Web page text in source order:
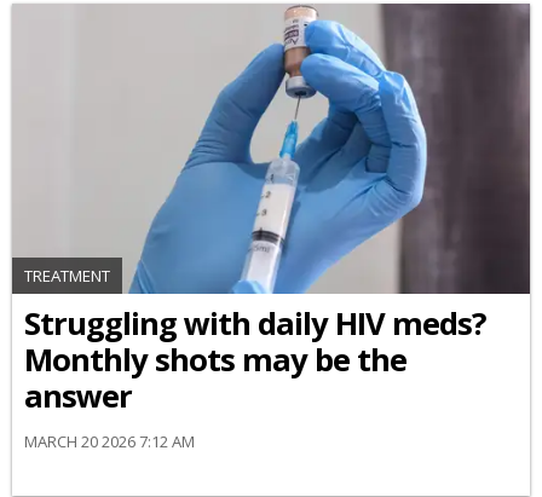
TREATMENT
Struggling with daily HIV meds?
Monthly shots may be the
answer
MARCH 20 2026 7:12 AM